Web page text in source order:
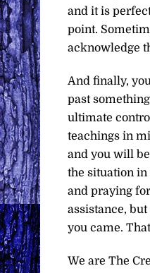
and it is
point.
acknowledge
And finally,
past
ultimate
teachings in
and you will
the situation
and praying
assistance,
you came.
We are The